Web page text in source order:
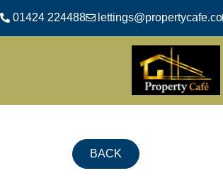
01424 224488 lettings@propertycafe.co
BACK